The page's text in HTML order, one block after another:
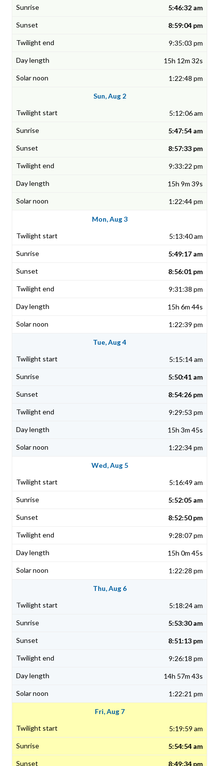
5:46:32 am
8:59:04 pm
9:35:03 pm
15h 12m 32s
1:22:48 pm
Sun, Aug 2
5:12:06 am
5:47:54 am
8:57:33 pm
9:33:22 pm
15h 9m 39s
1:22:44 pm
Mon, Aug 3
5:13:40 am
5:49:17 am
8:56:01 pm
9:31:38 pm
15h 6m 44s
1:22:39 pm
Tue, Aug 4
5:15:14 am
5:50:41 am
8:54:26 pm
9:29:53 pm
15h 3m 45s
1:22:34 pm
Wed, Aug 5
5:16:49 am
5:52:05 am
8:52:50 pm
9:28:07 pm
15h 0m 45s
1:22:28 pm
Thu, Aug 6
5:18:24 am
5:53:30 am
8:51:13 pm
9:26:18 pm
14h 57m 43s
1:22:21 pm
Fri, Aug 7
5:19:59 am
5:54:54 am
8:49:34 pm